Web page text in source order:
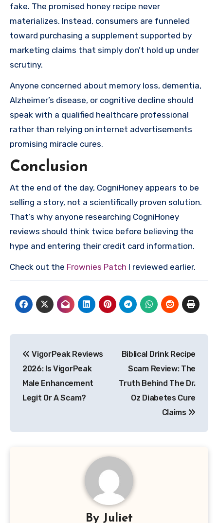
fake. The promised honey recipe never
materializes. Instead, consumers are funneled
toward purchasing a supplement supported by
marketing claims that simply don’t hold up under
scrutiny.
Anyone concerned about memory loss, dementia,
Alzheimer’s disease, or cognitive decline should
speak with a qualified healthcare professional
rather than relying on internet advertisements
promising miracle cures.
Conclusion
At the end of the day, CogniHoney appears to be
selling a story, not a scientifically proven solution.
That’s why anyone researching CogniHoney
reviews should think twice before believing the
hype and entering their credit card information.
Check out the Frownies Patch I reviewed earlier.
navigation
VigorPeak Reviews
2026: Is VigorPeak
Male Enhancement
Legit Or A Scam?
Biblical Drink Recipe
Scam Review: The
Truth Behind The Dr.
Oz Diabetes Cure
Claims
By Juliet